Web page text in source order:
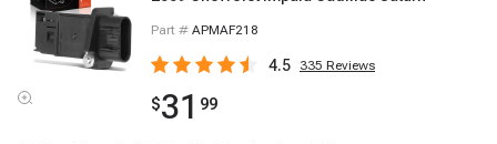
Part # APMAF218
4.5 335 Reviews
$31 99